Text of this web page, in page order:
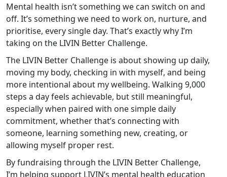
Mental health isn’t something we can switch on and
off. It’s something we need to work on, nurture, and
prioritise, every single day. That’s exactly why I’m
taking on the LIVIN Better Challenge.
The LIVIN Better Challenge is about showing up daily,
moving my body, checking in with myself, and being
more intentional about my wellbeing. Walking 9,000
steps a day feels achievable, but still meaningful,
especially when paired with one simple daily
commitment, whether that’s connecting with
someone, learning something new, creating, or
allowing myself proper rest.
By fundraising through the LIVIN Better Challenge,
I’m helping support LIVIN’s mental health education